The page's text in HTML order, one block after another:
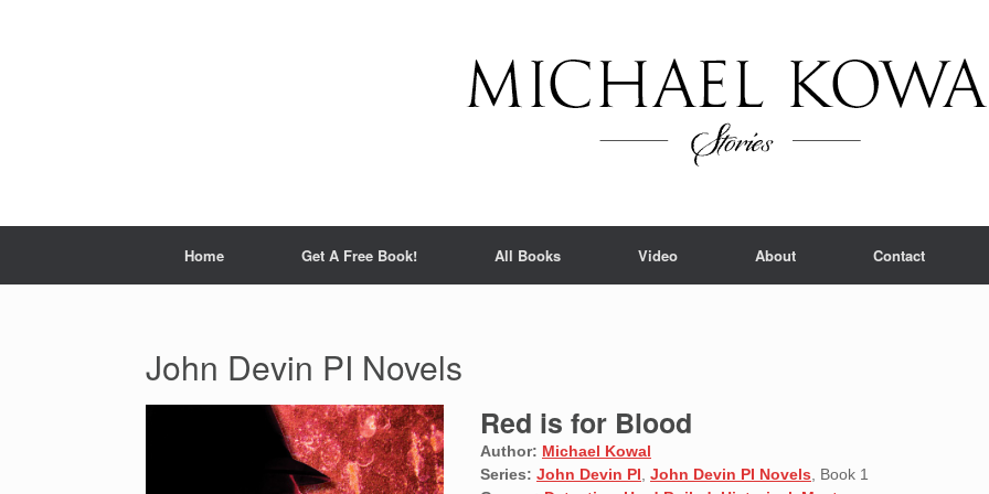
Home Get A Free Book! All Books Video About Contact
John Devin PI Novels
Red is for Blood
Author: Michael Kowal
Series: John Devin PI John Devin PI Novels , Book 1